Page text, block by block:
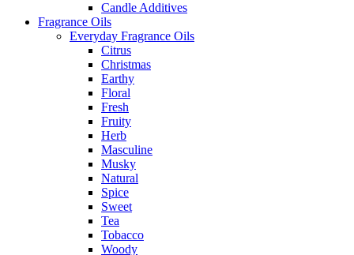
Candle Additives
Fragrance Oils
Everyday Fragrance Oils
Citrus
Christmas
Earthy
Floral
Fresh
Fruity
Herb
Masculine
Musky
Natural
Spice
Sweet
Tea
Tobacco
Woody